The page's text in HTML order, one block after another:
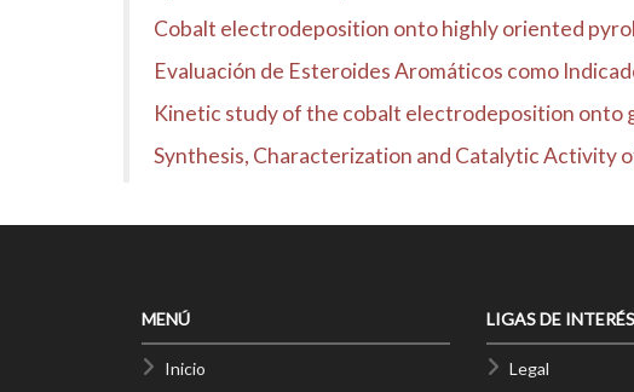
Cobalt electrodeposition onto highly oriented
Evaluación de Esteroides Aromáticos como
Kinetic study of the cobalt electrodeposition onto
Synthesis, Characterization and Catalytic Activity
MENÚ
Inicio
LIGAS DE INTERÉS
Legal